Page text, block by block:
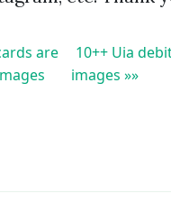
are
10++ Uia
images »»